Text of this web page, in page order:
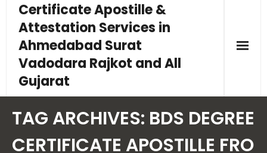
Certificate Apostille &
Attestation Services in
Ahmedabad Surat
Vadodara Rajkot and All
Gujarat
Our Services
TAG ARCHIVES: BDS DEGREE
CERTIFICATE APOSTILLE FRO